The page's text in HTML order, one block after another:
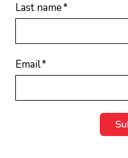
Last name*
Email*